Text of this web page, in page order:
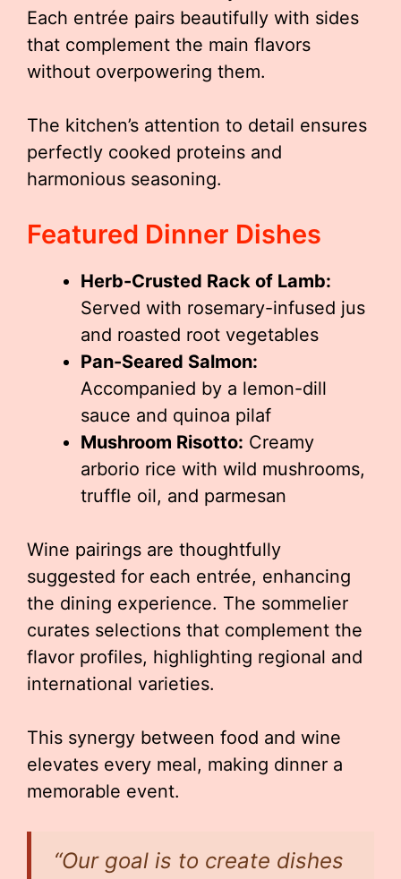
Each entrée pairs beautifully with sides
that complement the main flavors
without overpowering them.
The kitchen’s attention to detail ensures
perfectly cooked proteins and
harmonious seasoning.
Featured Dinner Dishes
Herb-Crusted Rack of Lamb:
Served with rosemary-infused jus
and roasted root vegetables
Pan-Seared Salmon:
Accompanied by a lemon-dill
sauce and quinoa pilaf
Mushroom Risotto: Creamy
arborio rice with wild mushrooms,
truffle oil, and parmesan
Wine pairings are thoughtfully
suggested for each entrée, enhancing
the dining experience. The sommelier
curates selections that complement the
flavor profiles, highlighting regional and
international varieties.
This synergy between food and wine
elevates every meal, making dinner a
memorable event.
“Our goal is to create dishes